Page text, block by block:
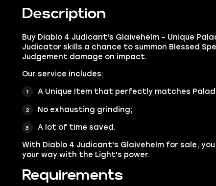
Description
Buy Diablo 4 Judicant's Glaivehelm – Unique
Judicator skills a chance to summon Blessed
Judgement damage on impact.
Our service includes:
A Unique Item that perfectly matches
No exhausting grinding;
A lot of time saved.
With Diablo 4 Judicant's Glaivehelm for sale,
your way with the Light's power.
Requirements